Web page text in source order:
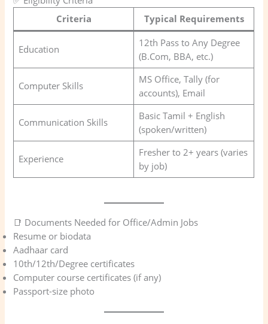
Criteria
Typical Requirements
Education
12th Pass to Any Degree
(B.Com, BBA, etc.)
Computer Skills
MS Office, Tally (for
accounts), Email
Communication Skills
Basic Tamil + English
(spoken/written)
Experience
Fresher to 2+ years (varies
by job)
📑 Documents Needed for Office/Admin Jobs
Resume or biodata
Aadhaar card
10th/12th/Degree certificates
Computer course certificates (if any)
Passport-size photo